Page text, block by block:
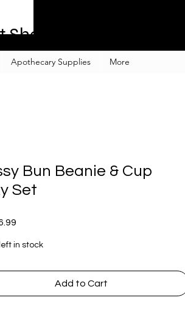
Apothecary Supplies More
Bun Beanie & Cup
Set
in stock
Add to Cart